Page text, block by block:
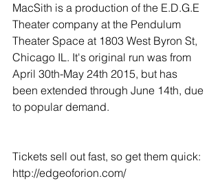
MacSith is a production of the E.D.G.E
Theater company at the Pendulum
Theater Space at 1803 West Byron St,
Chicago IL. It's original run was from
April 30th-May 24th 2015, but has
been extended through June 14th, due
to popular demand.
Tickets sell out fast, so get them quick:
http://edgeoforion.com/